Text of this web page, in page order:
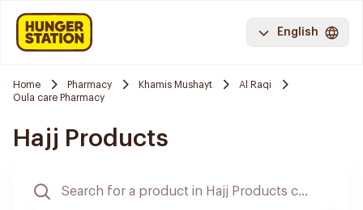
English
Home Pharmacy Khamis Mushayt
Al Raqi
Oula care Pharmacy
Hajj Products